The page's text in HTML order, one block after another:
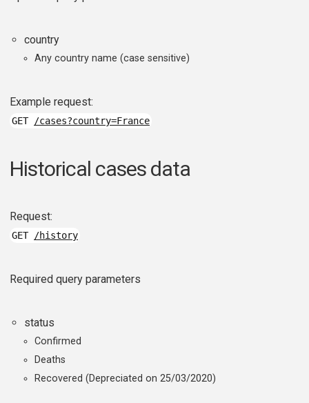
country
Any country name (case sensitive)
Example request:
GET /cases?country=France
Historical cases data
Request:
GET /history
Required query parameters
status
Confirmed
Deaths
Recovered (Depreciated on 25/03/2020)